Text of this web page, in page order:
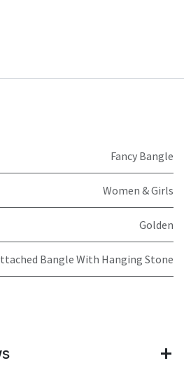
Fancy Bangle
Women & Girls
Golden
Bangle With Hanging Stone